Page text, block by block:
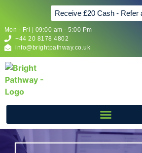
Receive £20 Cash - Refer
Mon - Fri | 09:00 am - 5:00 Pm
+44 20 8178 4802
info@brightpathway.co.uk